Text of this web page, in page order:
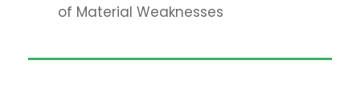
of Material Weaknesses